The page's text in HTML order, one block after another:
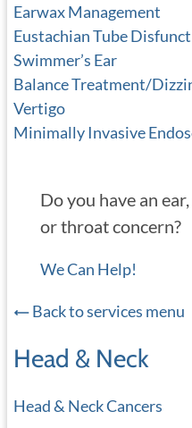
Earwax Management
Eustachian Tube
Swimmer’s Ear
Balance Treatment/
Vertigo
Minimally Invasive
Do you have an
or throat concern?
We Can Help!
Back to services menu
Head & Neck
Head & Neck Cancers